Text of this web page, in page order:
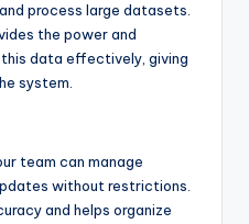
process large datasets.
the power and
data effectively, giving
system.
team can manage
without restrictions.
and helps organize